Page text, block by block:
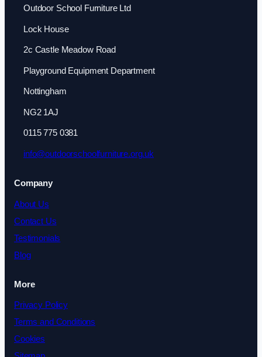
Outdoor School Furniture Ltd
Lock House
2c Castle Meadow Road
Playground Equipment Department
Nottingham
NG2 1AJ
0115 775 0381
info@outdoorschoolfurniture.org.uk
Company
About Us
Contact Us
Testimonials
Blog
More
Privacy Policy
Terms and Conditions
Cookies